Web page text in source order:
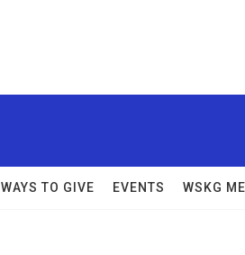
WAYS TO GIVE EVENTS WSKG